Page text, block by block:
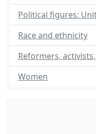
Political figures:
Race and ethnicity
Reformers,
Women